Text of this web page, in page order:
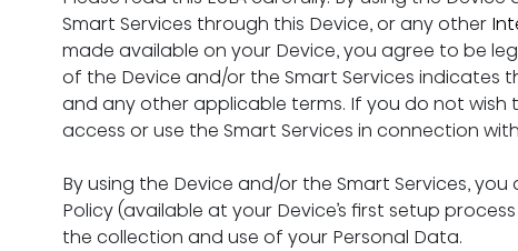
Smart Services through this Device, or any other
made available on your Device, you agree to be
of the Device and/or the Smart Services indicates
and any other applicable terms. If you do not wish
access or use the Smart Services in connection
By using the Device and/or the Smart Services,
Policy (available at your Device’s first setup process
the collection and use of your Personal Data.